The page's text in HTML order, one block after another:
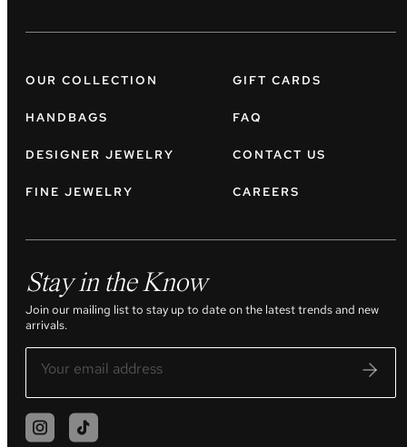
OUR COLLECTION
HANDBAGS
DESIGNER JEWELRY
FINE JEWELRY
GIFT CARDS
FAQ
CONTACT US
CAREERS
Stay in the Know
Join our mailing list to stay up to date on the latest trends and new
arrivals.